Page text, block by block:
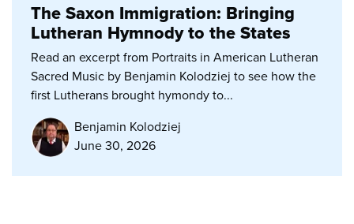
The Saxon Immigration: Bringing
Lutheran Hymnody to the States
Read an excerpt from Portraits in American Lutheran
Sacred Music by Benjamin Kolodziej to see how the
first Lutherans brought hymondy to...
Benjamin Kolodziej
June 30, 2026